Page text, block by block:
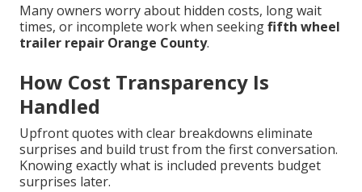
Many owners worry about hidden costs, long wait
times, or incomplete work when seekingfifth wheel
trailer repair Orange County.
How Cost Transparency Is
Handled
Upfront quotes with clear breakdowns eliminate
surprises and build trust from the first conversation.
Knowing exactly what is included prevents budget
surprises later.